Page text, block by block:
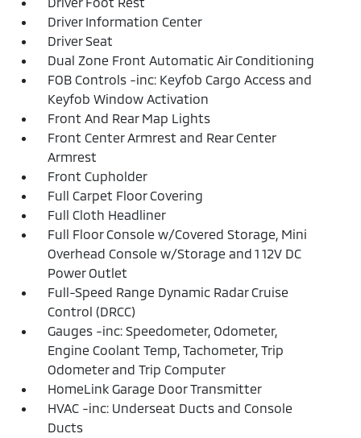
Driver Information Center
Driver Seat
Dual Zone Front Automatic Air Conditioning
FOB Controls -inc: Keyfob Cargo Access and
Keyfob Window Activation
Front And Rear Map Lights
Front Center Armrest and Rear Center
Armrest
Front Cupholder
Full Carpet Floor Covering
Full Cloth Headliner
Full Floor Console w/Covered Storage, Mini
Overhead Console w/Storage and 1 12V DC
Power Outlet
Full-Speed Range Dynamic Radar Cruise
Control (DRCC)
Gauges -inc: Speedometer, Odometer,
Engine Coolant Temp, Tachometer, Trip
Odometer and Trip Computer
HomeLink Garage Door Transmitter
HVAC -inc: Underseat Ducts and Console
Ducts